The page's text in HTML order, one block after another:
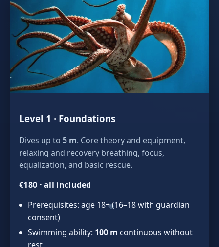
Level 1 · Foundations
Dives up to 5 m. Core theory and equipment,
relaxing and recovery breathing, focus,
equalization, and basic rescue.
€180 · all included
Prerequisites: age 18+ (16–18 with guardian
consent)
Swimming ability: 100 m continuous without
rest